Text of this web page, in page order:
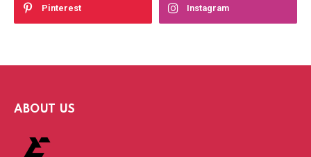
Pinterest Instagram
ABOUT US